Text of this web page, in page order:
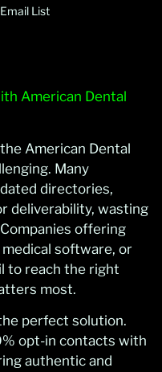
List
American Dental
American Dental
Many
directories,
deliverability, wasting
offering
software, or
to reach the right
most.
perfect solution.
opt-in contacts with
authentic and